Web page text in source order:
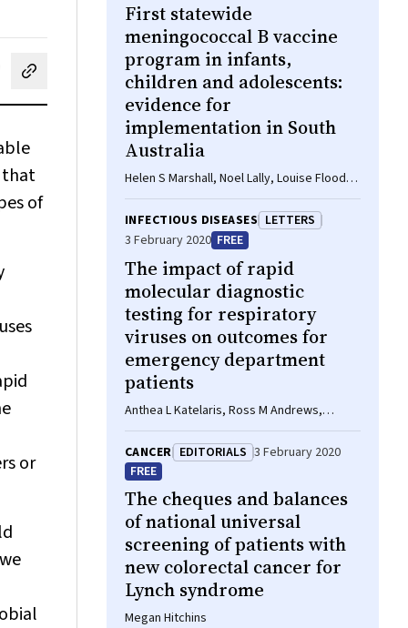
LinkedIn
by email
that
of
or
First statewide
meningococcal B vaccine
program in infants,
children and adolescents:
evidence for
implementation in South
Australia
Helen S Marshall, Noel Lally, Louise Flood,
Paddy Phillips
INFECTIOUS DISEASES LETTERS
3 February 2020 FREE
The impact of rapid
molecular diagnostic
testing for respiratory
viruses on outcomes for
emergency department
patients
Anthea L Katelaris, Ross M Andrews,
Jeremy McAnulty
CANCER EDITORIALS 3 February 2020
FREE
The cheques and balances
of national universal
screening of patients with
new colorectal cancer for
Lynch syndrome
Megan Hitchins